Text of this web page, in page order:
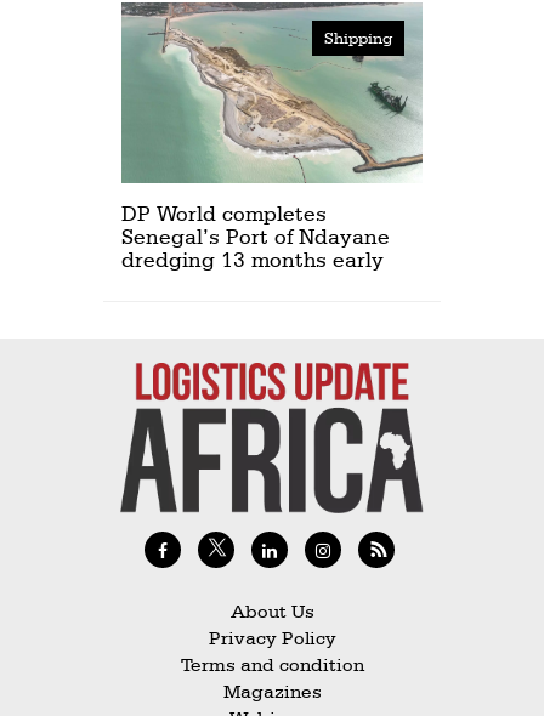
Shipping
DP World completes
Senegal’s Port of Ndayane
dredging 13 months early
About Us
Privacy Policy
Terms and condition
Magazines